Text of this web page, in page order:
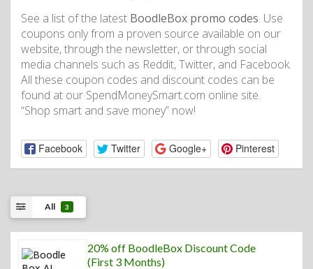
See a list of the latest BoodleBox promo codes. Use
coupons only from a proven source available on our
website, through the newsletter, or through social
media channels such as Reddit, Twitter, and Facebook.
All these coupon codes and discount codes can be
found at our SpendMoneySmart.com online site.
“Shop smart and save money” now!
Facebook Twitter Google+ Pinterest
All 3
20% off BoodleBox Discount Code
(First 3 Months)